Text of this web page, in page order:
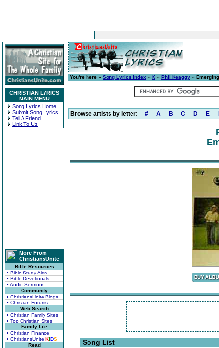
CHRISTIAN LYRICS
MAIN MENU
Song Lyrics Home
Submit Song Lyrics
Tell A Friend
Link To Us
More From
ChristiansUnite
Bible Resources
• Bible Study Aids
• Bible Devotionals
• Audio Sermons
Community
• ChristiansUnite Blogs
• Christian Forums
Web Search
• Christian Family Sites
• Top Christian Sites
Family Life
• Christian Finance
• ChristiansUnite KIDS
Read
You're here » Song Lyrics Index » K » Phil Keaggy » Emerging
Browse artists by letter: # A B C D E
Song List